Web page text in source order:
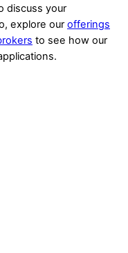
discuss your
explore our offerings
to see how our